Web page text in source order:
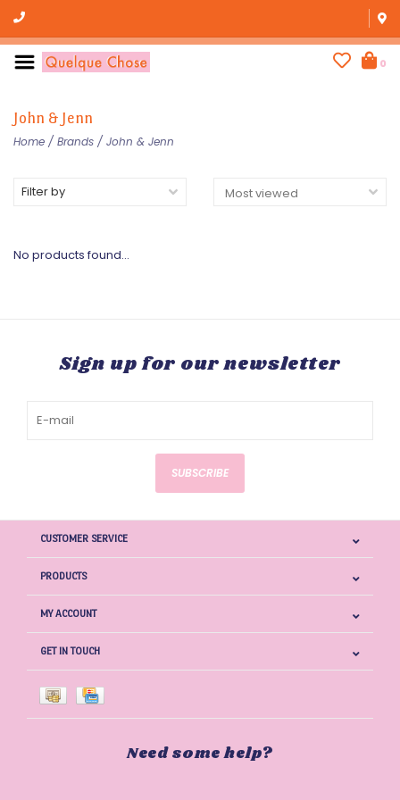
0
John & Jenn
Home / Brands / John & Jenn
Filter by
No products found...
Sign up for our newsletter
SUBSCRIBE
CUSTOMER SERVICE
PRODUCTS
MY ACCOUNT
GET IN TOUCH
Need some help?